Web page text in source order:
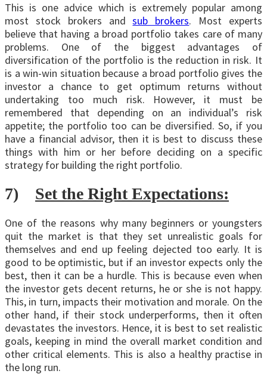
This is one advice which is extremely popular among
most stock brokers andsub brokers. Most experts
believe that having a broad portfolio takes care of many
problems. One of the biggest advantages of
diversification of the portfolio is the reduction in risk. It
is a win-win situation because a broad portfolio gives the
investor a chance to get optimum returns without
undertaking too much risk. However, it must be
remembered that depending on an individual’s risk
appetite; the portfolio too can be diversified. So, if you
have a financial advisor, then it is best to discuss these
things with him or her before deciding on a specific
strategy for building the right portfolio.
7) Set the Right Expectations:
One of the reasons why many beginners or youngsters
quit the market is that they set unrealistic goals for
themselves and end up feeling dejected too early. It is
good to be optimistic, but if an investor expects only the
best, then it can be a hurdle. This is because even when
the investor gets decent returns, he or she is not happy.
This, in turn, impacts their motivation and morale. On the
other hand, if their stock underperforms, then it often
devastates the investors. Hence, it is best to set realistic
goals, keeping in mind the overall market condition and
other critical elements. This is also a healthy practise in
the long run.